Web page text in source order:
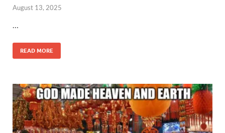
August 13, 2025
READ MORE